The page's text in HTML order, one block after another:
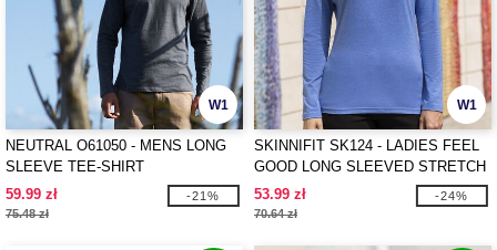
W1
NEUTRAL O61050 - MENS LONG
SLEEVE TEE-SHIRT
59.99 zł
75.48 zł
-21%
W1
SKINNIFIT SK124 - LADIES FEEL
GOOD LONG SLEEVED STRETCH
T
53.99 zł
70.64 zł
-24%